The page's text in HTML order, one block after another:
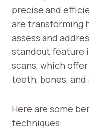
precise and
are transforming
assess and
standout feature
scans, which
teeth, bones, and
Here are some
techniques: